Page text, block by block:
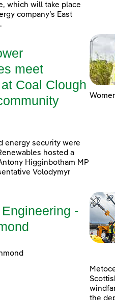
which will take place
company’s East
meet
Coal Clough
energy security were
hosted a
Higginbotham MP
Volodymyr
-
the